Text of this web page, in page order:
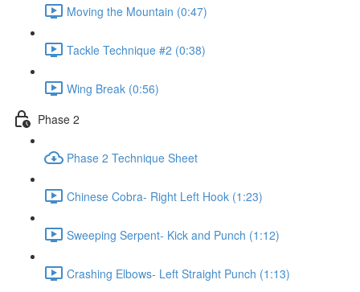
Moving the Mountain (0:47)
Tackle Technique #2 (0:38)
Wing Break (0:56)
Phase 2
Phase 2 Technique Sheet
Chinese Cobra- Right Left Hook (1:23)
Sweeping Serpent- Kick and Punch (1:12)
Crashing Elbows- Left Straight Punch (1:13)